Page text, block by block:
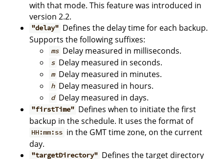
with that mode. This feature was introduced in
version 2.2.
"delay" Defines the delay time for each backup.
Supports the following suffixes:
ms Delay measured in milliseconds.
s Delay measured in seconds.
m Delay measured in minutes.
h Delay measured in hours.
d Delay measured in days.
"firstTime" Defines when to initiate the first
backup in the schedule. It uses the format of
HH:mm:ss in the GMT time zone, on the current
day.
"targetDirectory" Defines the target directory